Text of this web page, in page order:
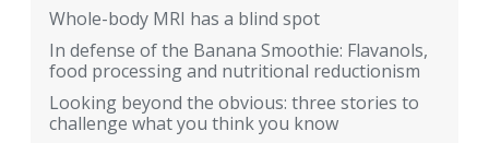
Whole-body MRI has a blind spot
In defense of the Banana Smoothie: Flavanols,
food processing and nutritional reductionism
Looking beyond the obvious: three stories to
challenge what you think you know